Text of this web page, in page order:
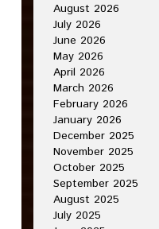
August 2026
July 2026
June 2026
May 2026
April 2026
March 2026
February 2026
January 2026
December 2025
November 2025
October 2025
September 2025
August 2025
July 2025